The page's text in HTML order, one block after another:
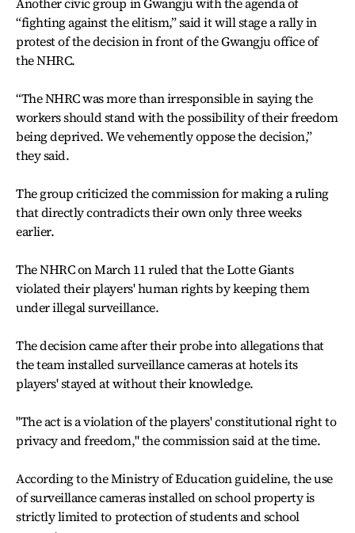
“fighting against the elitism,” said it will stage a rally in
protest of the decision in front of the Gwangju office of
the NHRC.
“The NHRC was more than irresponsible in saying the
workers should stand with the possibility of their freedom
being deprived. We vehemently oppose the decision,”
they said.
The group criticized the commission for making a ruling
that directly contradicts their own only three weeks
earlier.
The NHRC on March 11 ruled that the Lotte Giants
violated their players' human rights by keeping them
under illegal surveillance.
The decision came after their probe into allegations that
the team installed surveillance cameras at hotels its
players' stayed at without their knowledge.
"The act is a violation of the players' constitutional right to
privacy and freedom," the commission said at the time.
According to the Ministry of Education guideline, the use
of surveillance cameras installed on school property is
strictly limited to protection of students and school